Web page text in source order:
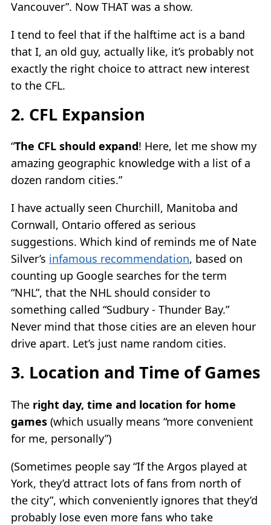
Vancouver”. Now THAT was a show.
I tend to feel that if the halftime act is a band
that I, an old guy, actually like, it’s probably not
exactly the right choice to attract new interest
to the CFL.
2. CFL Expansion
“The CFL should expand! Here, let me show my
amazing geographic knowledge with a list of a
dozen random cities.”
I have actually seen Churchill, Manitoba and
Cornwall, Ontario offered as serious
suggestions. Which kind of reminds me of Nate
Silver’s infamous recommendation, based on
counting up Google searches for the term
“NHL”, that the NHL should consider to
something called “Sudbury - Thunder Bay.”
Never mind that those cities are an eleven hour
drive apart. Let’s just name random cities.
3. Location and Time of Games
The right day, time and location for home
games (which usually means “more convenient
for me, personally”)
(Sometimes people say “If the Argos played at
York, they’d attract lots of fans from north of
the city”, which conveniently ignores that they’d
probably lose even more fans who take